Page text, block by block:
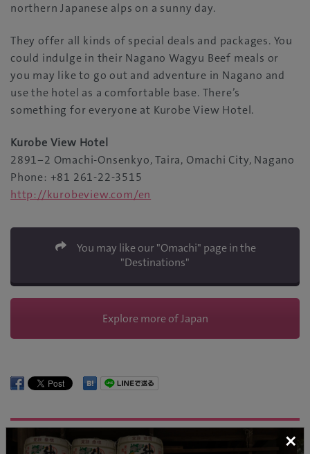
northern Japanese alps on a sunny day.
They offer all kinds of special deals and packages. You
could indulge in their Nagano Wagyu Beef meals or
you may like to go out and adventure in Nagano and
use the hotel as a comfortable base. There’s
something for everyone at Kurobe View Hotel.
Kurobe View Hotel
2891−2 Omachi-Onsenkyo, Taira, Omachi City, Nagano
Phone: +81 261-22-3515
http://kurobeview.com/en
You may like our "Omachi" page in the
"Destinations"
Explore more of Japan
REGION INFORMATION ×